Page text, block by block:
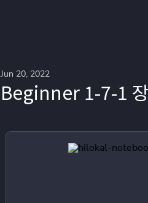
Jun 20, 2022
Beginner 1-7-1